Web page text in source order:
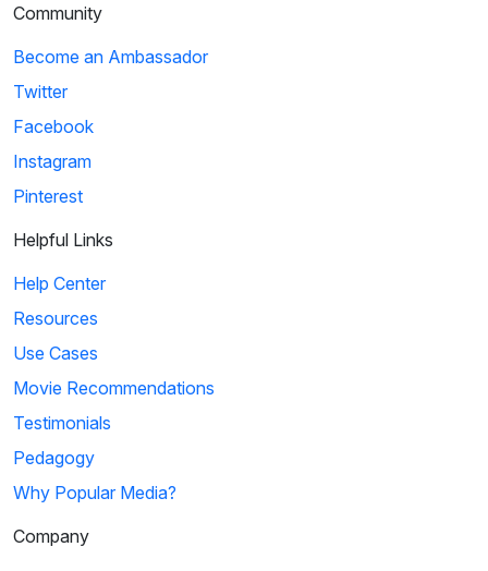
Community
Become an Ambassador
Twitter
Facebook
Instagram
Pinterest
Helpful Links
Help Center
Resources
Use Cases
Movie Recommendations
Testimonials
Pedagogy
Why Popular Media?
Company